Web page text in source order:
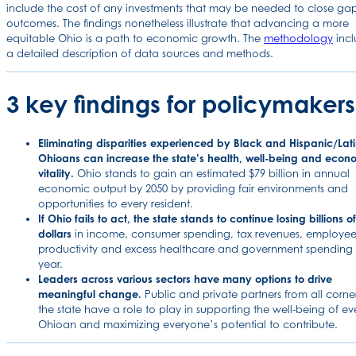
include the cost of any investments that may be needed to close
outcomes. The findings nonetheless illustrate that advancing a more
equitable Ohio is a path to economic growth. The methodology
a detailed description of data sources and methods.
3 key findings for policymakers
Eliminating disparities experienced by Black and Hispanic/
Ohioans can increase the state’s health, well-being and
vitality. Ohio stands to gain an estimated $79 billion in annual
economic output by 2050 by providing fair environments and
opportunities to every resident.
If Ohio fails to act, the state stands to continue losing billions of
dollars in income, consumer spending, tax revenues, employee
productivity and excess healthcare and government
year.
Leaders across various sectors have many options to drive
meaningful change. Public and private partners from all
the state have a role to play in supporting the well-being of
Ohioan and maximizing everyone’s potential to contribute.